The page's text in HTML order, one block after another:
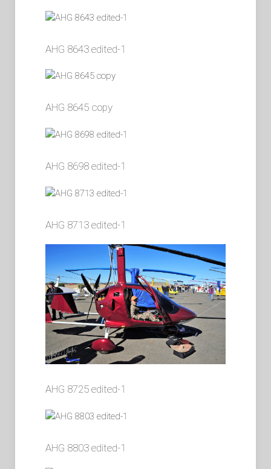
AHG 8643 edited-1
AHG 8645 copy
AHG 8698 edited-1
AHG 8713 edited-1
AHG 8725 edited-1
AHG 8803 edited-1